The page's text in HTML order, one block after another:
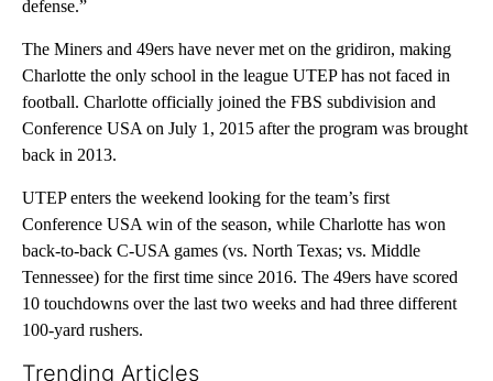
defense.”
The Miners and 49ers have never met on the gridiron, making
Charlotte the only school in the league UTEP has not faced in
football. Charlotte officially joined the FBS subdivision and
Conference USA on July 1, 2015 after the program was brought
back in 2013.
UTEP enters the weekend looking for the team’s first
Conference USA win of the season, while Charlotte has won
back-to-back C-USA games (vs. North Texas; vs. Middle
Tennessee) for the first time since 2016. The 49ers have scored
10 touchdowns over the last two weeks and had three different
100-yard rushers.
Trending Articles